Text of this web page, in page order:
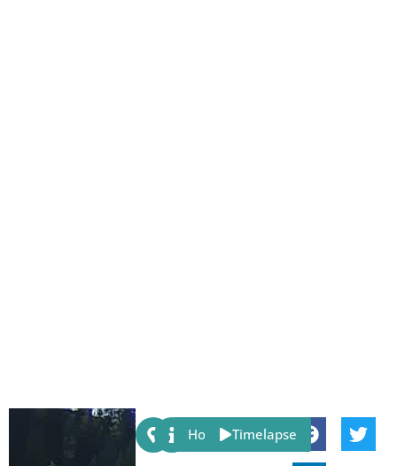
Share:
Host Timelapse